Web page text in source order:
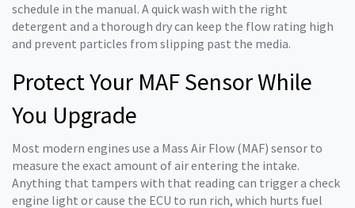
schedule in the manual. A quick wash with the right
detergent and a thorough dry can keep the flow rating high
and prevent particles from slipping past the media.
Protect Your MAF Sensor While
You Upgrade
Most modern engines use a Mass Air Flow (MAF) sensor to
measure the exact amount of air entering the intake.
Anything that tampers with that reading can trigger a check
engine light or cause the ECU to run rich, which hurts fuel